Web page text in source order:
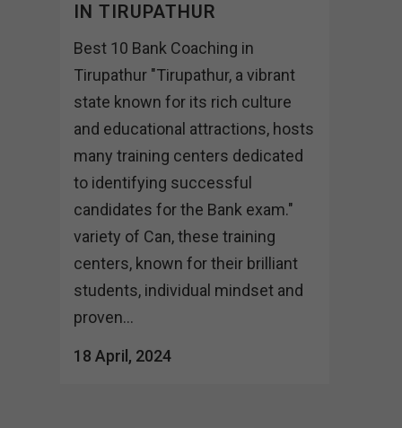
IN TIRUPATHUR
Best 10 Bank Coaching in
Tirupathur "Tirupathur, a vibrant
state known for its rich culture
and educational attractions, hosts
many training centers dedicated
to identifying successful
candidates for the Bank exam."
variety of Can, these training
centers, known for their brilliant
students, individual mindset and
proven...
18 April, 2024